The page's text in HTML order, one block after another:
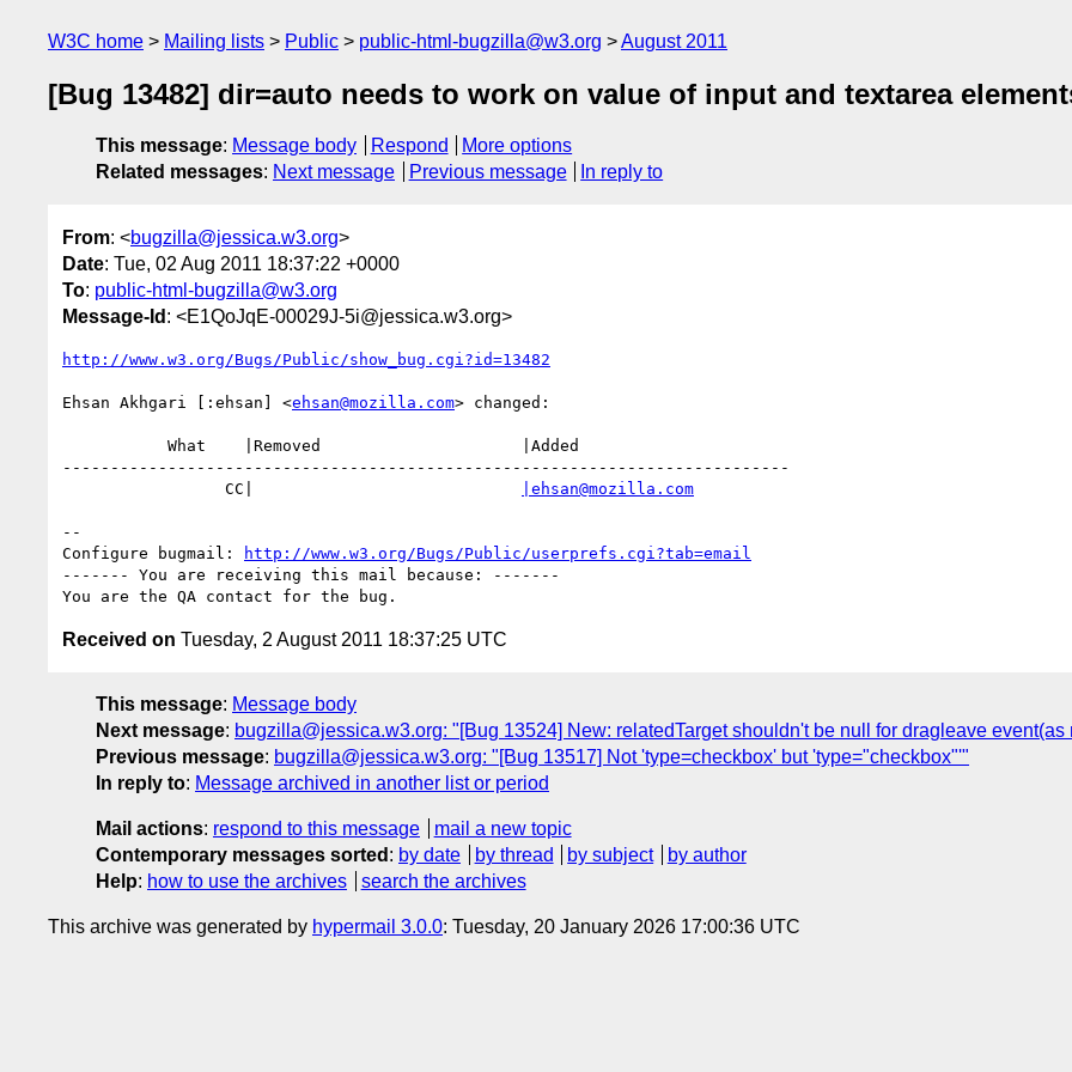
W3C home Mailing lists Public public-html-bugzilla@w3.org August 2011
[Bug 13482] dir=auto needs to work on value of input and textarea
This message: Message body Respond
More options
Related messages: Next message Previous message In reply to
From: <bugzilla@jessica.w3.org>
Date: Tue, 02 Aug 2011 18:37:22 +0000
To: public-html-bugzilla@w3.org
Message-Id : <E1QoJqE-00029J-5i@jessica.w3.org>
http://www.w3.org/Bugs/Public/show_bug.cgi?id=13482
Ehsan Akhgari [:ehsan] <ehsan@mozilla.com> changed:
----------------------------------------------------------------------------
                 CC|
|ehsan@mozilla.com
--
Configure bugmail:
http://www.w3.org/Bugs/Public/userprefs.cgi?tab=email
------- You are receiving this mail because: -------
Received on Tuesday, 2 August 2011 18:37:25 UTC
This message: Message body
Next message: bugzilla@jessica.w3.org: "[Bug 13524] New: relatedTarget shouldn't be null for dragleave event(as
Previous message: bugzilla@jessica.w3.org: "[Bug 13517] Not 'type=checkbox' but 'type="checkbox"'"
In reply to: Message archived in another list or period
Mail actions: respond to this message
mail a new topic
Contemporary messages sorted : by date by thread by subject
by author
Help: how to use the archives search the archives
This archive was generated by hypermail 3.0.0: Tuesday, 20 January 2026 17:00:36 UTC